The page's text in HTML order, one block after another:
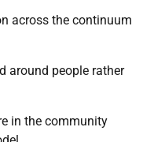
across the continuum
around people rather
in the community